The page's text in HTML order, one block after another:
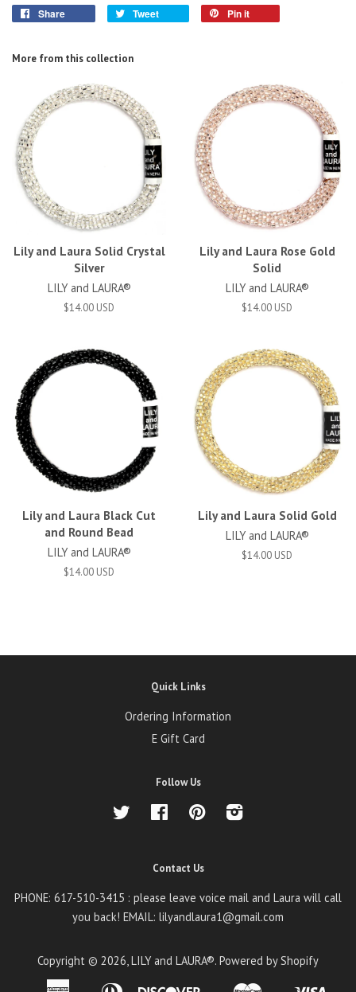
Share Tweet Pin it
More from this collection
Lily and Laura Solid Crystal
Silver
LILY and LAURA®
$14.00 USD
Lily and Laura Rose Gold
Solid
LILY and LAURA®
$14.00 USD
Lily and Laura Black Cut
and Round Bead
LILY and LAURA®
$14.00 USD
Lily and Laura Solid Gold
LILY and LAURA®
$14.00 USD
Quick Links
Ordering Information
E Gift Card
Follow Us
Twitter Facebook Pinterest
Contact Us
PHONE: 617-510-3415 : please leave voice mail and Laura will call
you back! EMAIL: lilyandlaura1@gmail.com
Copyright © 2026,LILY and LAURA®. Powered by Shopify
American Diners Discover Master